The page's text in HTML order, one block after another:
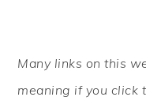
SIDEBAR
Many links on this
meaning if you click